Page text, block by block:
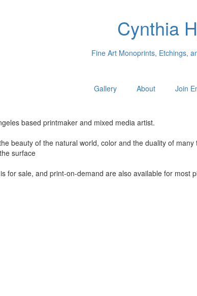
Cynthia
Fine Art Monoprints, Etchings,
Gallery About Join
based printmaker and mixed media artist.
beauty of the natural world, color and the duality of
surface
for sale, and print-on-demand are also available for most